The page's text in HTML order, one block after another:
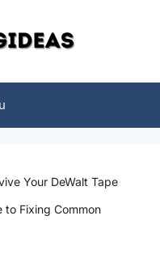
Your DeWalt Tape
to Fixing Common